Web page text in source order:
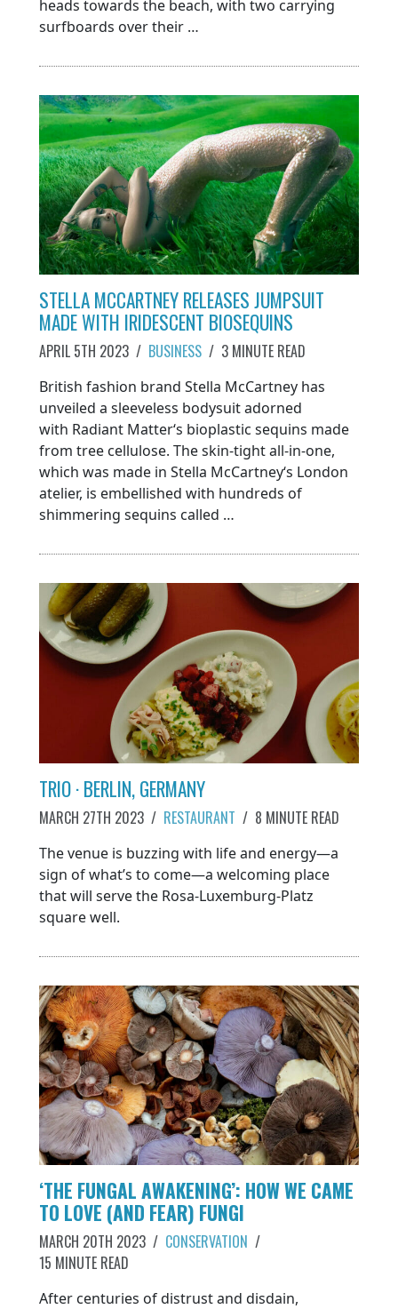
heads towards the beach, with two carrying
surfboards over their …
STELLA MCCARTNEY RELEASES JUMPSUIT
MADE WITH IRIDESCENT BIOSEQUINS
APRIL 5TH 2023 / BUSINESS / 3 MINUTE READ
British fashion brand Stella McCartney has
unveiled a sleeveless bodysuit adorned
with Radiant Matter‘s bioplastic sequins made
from tree cellulose. The skin-tight all-in-one,
which was made in Stella McCartney‘s London
atelier, is embellished with hundreds of
shimmering sequins called …
TRIO · BERLIN, GERMANY
MARCH 27TH 2023 / RESTAURANT / 8 MINUTE READ
The venue is buzzing with life and energy—a
sign of what’s to come—a welcoming place
that will serve the Rosa-Luxemburg-Platz
square well.
‘THE FUNGAL AWAKENING’: HOW WE CAME
TO LOVE (AND FEAR) FUNGI
MARCH 20TH 2023 / CONSERVATION /
15 MINUTE READ
After centuries of distrust and disdain,